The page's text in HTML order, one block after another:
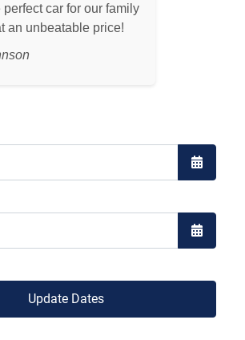
perfect car for our family
an unbeatable price!
Open
Open
Update Dates